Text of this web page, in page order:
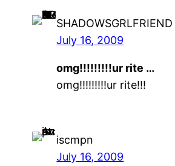
SHADOWSGRLFRIEND
July 16, 2009
omg!!!!!!!!!ur rite …
omg!!!!!!!!!ur rite!!!
iscmpn
July 16, 2009